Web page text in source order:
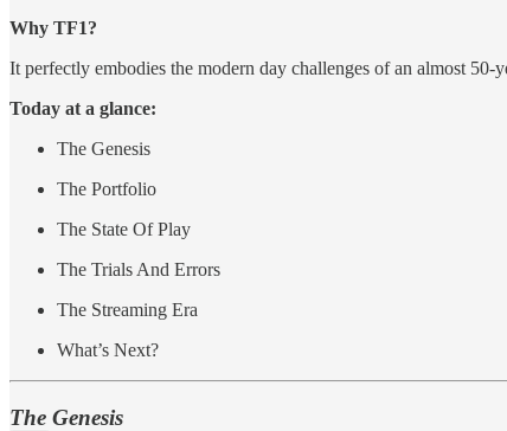
Why TF1?
It perfectly embodies the modern day challenges of an almost
Today at a glance:
The Genesis
The Portfolio
The State Of Play
The Trials And Errors
The Streaming Era
What’s Next?
The Genesis